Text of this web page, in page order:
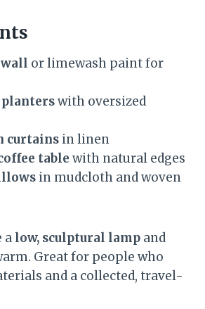
or limewash paint for
with oversized
curtains in linen
table with natural edges
in mudcloth and woven
a low, sculptural lamp and
Great for people who
and a collected, travel-